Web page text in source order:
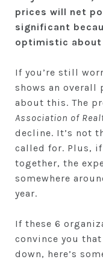
prices will net
significant
optimistic about
If you’re still
shows an overall
about this. The
Association of
decline. It’s not
called for. Plus,
together, the
somewhere
year.
If these 6
convince you
down, here’s